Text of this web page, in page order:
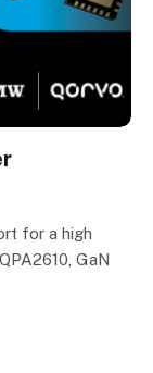
for a high
GaN